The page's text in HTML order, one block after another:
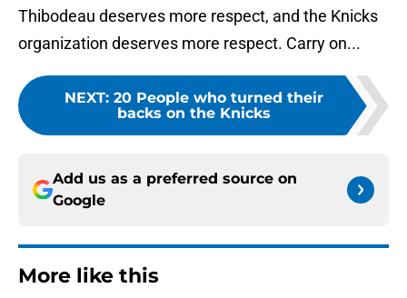
Thibodeau deserves more respect, and the Knicks
organization deserves more respect. Carry on...
NEXT: 20 People who turned their
backs on the Knicks
Add us as a preferred source on
Google
More like this